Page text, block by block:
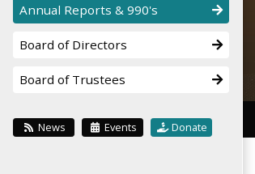
Annual Reports & 990's
Board of Directors
Board of Trustees
News Events Donate